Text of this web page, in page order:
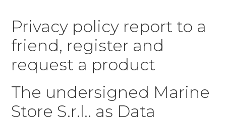
Privacy policy report to a
friend, register and
request a product
The undersigned Marine
Store S.r.l., as Data